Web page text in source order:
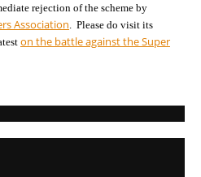
rejection of the scheme by
Association . Please do visit its
on the battle against the Super